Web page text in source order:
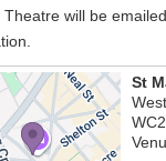
Theatre will be
St